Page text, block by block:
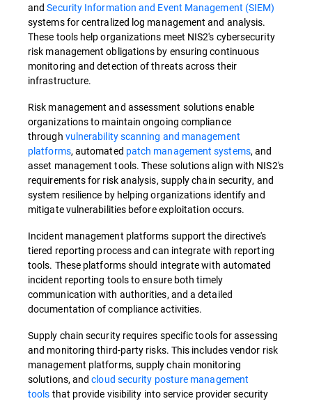
andSecurity Information and Event Management (SIEM)
systems for centralized log management and analysis.
These tools help organizations meet NIS2's cybersecurity
risk management obligations by ensuring continuous
monitoring and detection of threats across their
infrastructure.
Risk management and assessment solutions enable
organizations to maintain ongoing compliance
through vulnerability scanning and management
platforms, automated patch management systems, and
asset management tools. These solutions align with NIS2's
requirements for risk analysis, supply chain security, and
system resilience by helping organizations identify and
mitigate vulnerabilities before exploitation occurs.
Incident management platforms support the directive's
tiered reporting process and can integrate with reporting
tools. These platforms should integrate with automated
incident reporting tools to ensure both timely
communication with authorities, and a detailed
documentation of compliance activities.
Supply chain security requires specific tools for assessing
and monitoring third-party risks. This includes vendor risk
management platforms, supply chain monitoring
solutions, andcloud security posture management
tools that provide visibility into service provider security